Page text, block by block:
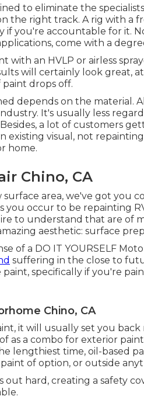
to eliminate the
the right track. A rig with a
if you're accountable for it.
come with a
with an HVLP or airless
will certainly look great,
drops off.
depends on the material.
It's usually less
a lot of customers
existing visual, not
home.
Chino, CA
area, we've got you
occur to be repainting
to understand that are of
aesthetic: surface
of a DO IT YOURSELF
suffering in the close to
specifically if you're
Chino, CA
it will usually set you
as a combo for exterior
lengthiest time, oil-based
of option, or outside
out hard, creating a safety